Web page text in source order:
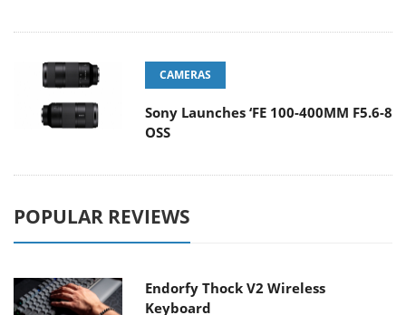
CAMERAS
Sony Launches ‘FE 100-400MM F5.6-8
OSS
POPULAR REVIEWS
Endorfy Thock V2 Wireless
Keyboard